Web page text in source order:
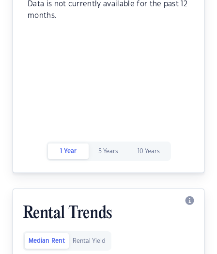
Data is not currently available for the past 12
months.
1 Year 5 Years 10 Years
Rental Trends
Median Rent Rental Yield